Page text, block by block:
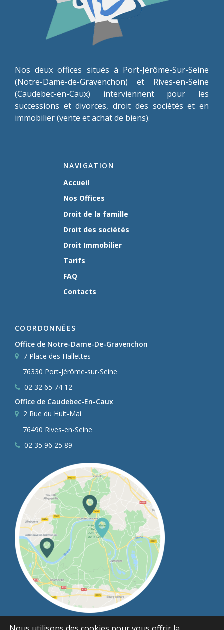
Nos deux offices situés à Port-Jérôme-Sur-Seine
(Notre-Dame-de-Gravenchon) et Rives-en-Seine
(Caudebec-en-Caux) interviennent pour les
successions et divorces, droit des sociétés et en
immobilier (vente et achat de biens).
NAVIGATION
Accueil
Nos Offices
Droit de la famille
Droit des sociétés
Droit Immobilier
Tarifs
FAQ
Contacts
COORDONNÉES
Office de Notre-Dame-De-Gravenchon
7 Place des Hallettes
76330 Port-Jérôme-sur-Seine
02 32 65 74 12
Office de Caudebec-En-Caux
2 Rue du Huit-Mai
76490 Rives-en-Seine
02 35 96 25 89